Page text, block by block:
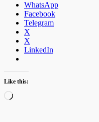
WhatsApp
Facebook
Telegram
X
X
LinkedIn
Like this:
Loading…